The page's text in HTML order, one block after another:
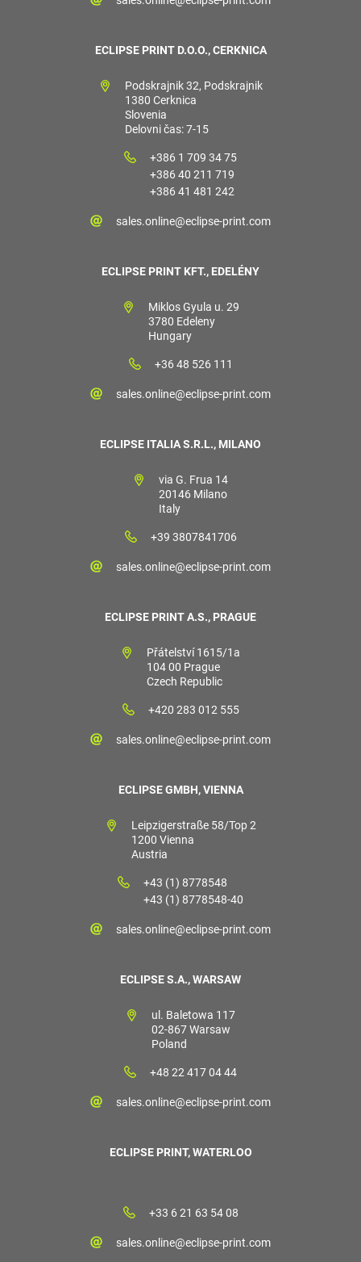
ECLIPSE PRINT D.O.O., CERKNICA
Podskrajnik 32, Podskrajnik
1380 Cerknica
Slovenia
Delovni čas: 7-15
+386 1 709 34 75
+386 40 211 719
+386 41 481 242
sales.online@eclipse-print.com
ECLIPSE PRINT KFT., EDELÉNY
Miklos Gyula u. 29
3780 Edeleny
Hungary
+36 48 526 111
sales.online@eclipse-print.com
ECLIPSE ITALIA S.R.L., MILANO
via G. Frua 14
20146 Milano
Italy
+39 3807841706
sales.online@eclipse-print.com
ECLIPSE PRINT A.S., PRAGUE
Přátelství 1615/1a
104 00 Prague
Czech Republic
+420 283 012 555
sales.online@eclipse-print.com
ECLIPSE GMBH, VIENNA
Leipzigerstraße 58/Top 2
1200 Vienna
Austria
+43 (1) 8778548
+43 (1) 8778548-40
sales.online@eclipse-print.com
ECLIPSE S.A., WARSAW
ul. Baletowa 117
02-867 Warsaw
Poland
+48 22 417 04 44
sales.online@eclipse-print.com
ECLIPSE PRINT, WATERLOO
+33 6 21 63 54 08
sales.online@eclipse-print.com